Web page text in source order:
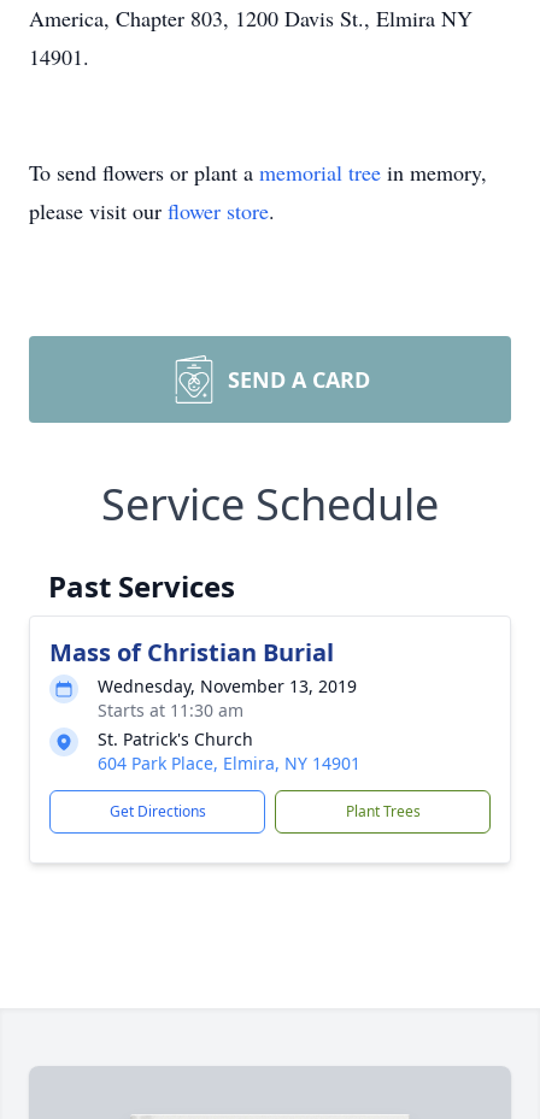
America, Chapter 803, 1200 Davis St., Elmira NY
14901.
To send flowers or plant a memorial tree in memory,
please visit our flower store.
SEND A CARD
Service Schedule
Past Services
Mass of Christian Burial
Wednesday, November 13, 2019
Starts at 11:30 am
St. Patrick's Church
604 Park Place, Elmira, NY 14901
Get Directions Plant Trees